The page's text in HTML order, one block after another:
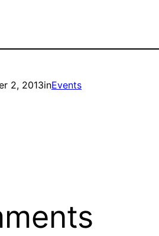
2, 2013inEvents